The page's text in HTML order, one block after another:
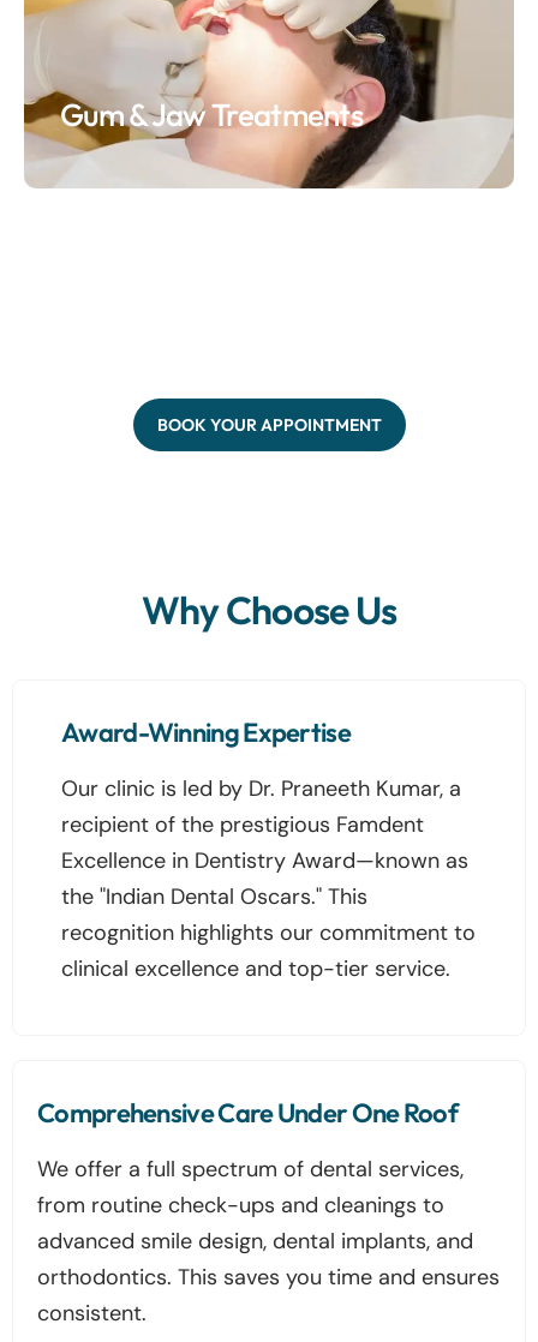
Gum & Jaw Treatments
BOOK YOUR APPOINTMENT
Why Choose Us
Award-Winning Expertise
Our clinic is led by Dr. Praneeth Kumar, a
recipient of the prestigious Famdent
Excellence in Dentistry Award—known as
the "Indian Dental Oscars." This
recognition highlights our commitment to
clinical excellence and top-tier service.
Comprehensive Care Under One Roof
We offer a full spectrum of dental services,
from routine check-ups and cleanings to
advanced smile design, dental implants, and
orthodontics. This saves you time and ensures
consistent.